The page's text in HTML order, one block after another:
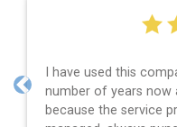
I have used this
number of years now
because the service
Previous